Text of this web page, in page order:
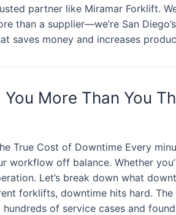
partner like Miramar
than a supplier—we’re San
saves money and increases
More Than You
True Cost of Downtime Every
workflow off balance. Whether
Let’s break down what
forklifts, downtime hits hard.
of service cases and